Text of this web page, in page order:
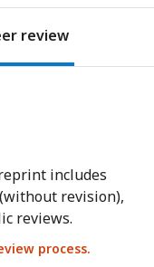
review
includes
revision),
reviews.
process.